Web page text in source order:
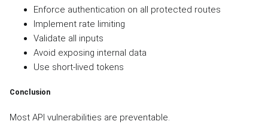
Enforce authentication on all protected routes
Implement rate limiting
Validate all inputs
Avoid exposing internal data
Use short-lived tokens
Conclusion
Most API vulnerabilities are preventable.